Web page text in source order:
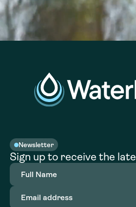
Newsletter
Sign up to receive the
Full
Name(Required)
Email
address(Required)